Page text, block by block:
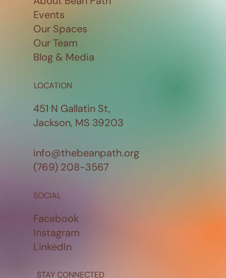
Events
Our Spaces
Our Team
Blog & Media
LOCATION
451 N Gallatin St,
Jackson, MS 39203
SOCIAL
Facebook
Instagram
LinkedIn
STAY CONNECTED
info@thebeanpath.org
(769) 208-3567